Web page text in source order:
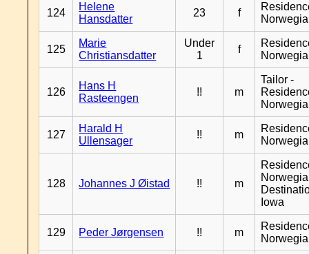
124
Helene
Hansdatter
23 f
125
Marie
Christiansdatter
Under
1
f
126
Hans H
Rasteengen
!! m
Tailor -
127
Harald H
Ullensager
!! m
128 Johannes J Øistad !! m
Iowa
129 Peder Jørgensen !! m